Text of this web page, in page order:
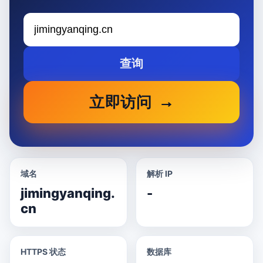
查询
立即访问
域名
jimingyanqing.
cn
解析 IP
-
HTTPS 状态 数据库